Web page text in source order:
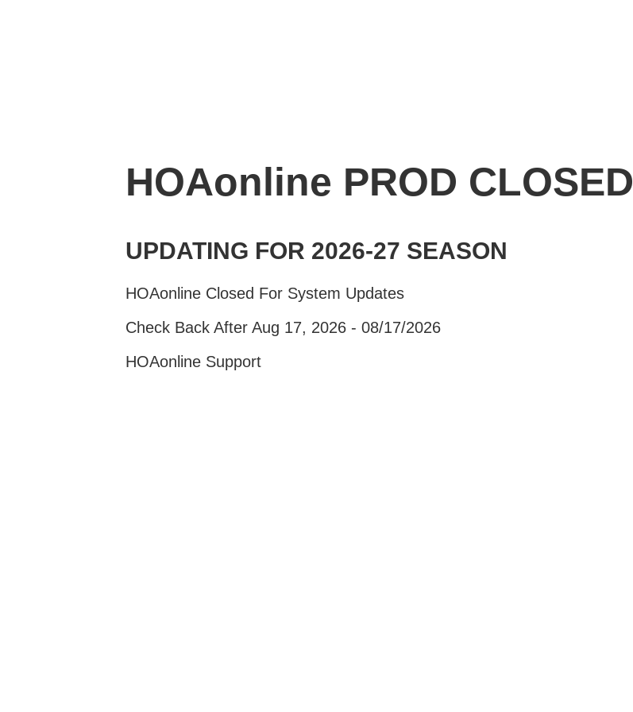
HOAonline PROD CLOSED
UPDATING FOR 2026-27 SEASON
HOAonline Closed For System Updates
Check Back After Aug 17, 2026 - 08/17/2026
HOAonline Support